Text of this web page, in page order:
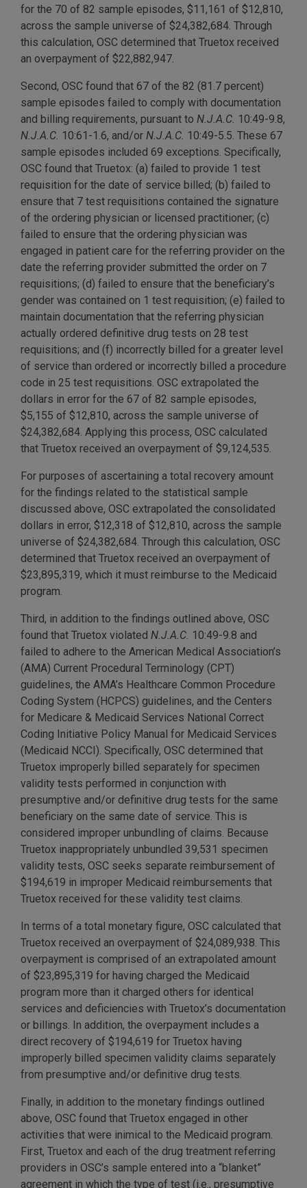
for the 70 of 82 sample episodes, $11,161 of $12,810,
across the sample universe of $24,382,684. Through
this calculation, OSC determined that Truetox received
an overpayment of $22,882,947.
Second, OSC found that 67 of the 82 (81.7 percent)
sample episodes failed to comply with documentation
and billing requirements, pursuant to N.J.A.C. 10:49-9.8,
N.J.A.C. 10:61-1.6, and/or N.J.A.C. 10:49-5.5. These 67
sample episodes included 69 exceptions. Specifically,
OSC found that Truetox: (a) failed to provide 1 test
requisition for the date of service billed; (b) failed to
ensure that 7 test requisitions contained the signature
of the ordering physician or licensed practitioner; (c)
failed to ensure that the ordering physician was
engaged in patient care for the referring provider on the
date the referring provider submitted the order on 7
requisitions; (d) failed to ensure that the beneficiary’s
gender was contained on 1 test requisition; (e) failed to
maintain documentation that the referring physician
actually ordered definitive drug tests on 28 test
requisitions; and (f) incorrectly billed for a greater level
of service than ordered or incorrectly billed a procedure
code in 25 test requisitions. OSC extrapolated the
dollars in error for the 67 of 82 sample episodes,
$5,155 of $12,810, across the sample universe of
$24,382,684. Applying this process, OSC calculated
that Truetox received an overpayment of $9,124,535.
For purposes of ascertaining a total recovery amount
for the findings related to the statistical sample
discussed above, OSC extrapolated the consolidated
dollars in error, $12,318 of $12,810, across the sample
universe of $24,382,684. Through this calculation, OSC
determined that Truetox received an overpayment of
$23,895,319, which it must reimburse to the Medicaid
program.
Third, in addition to the findings outlined above, OSC
found that Truetox violated N.J.A.C. 10:49-9.8 and
failed to adhere to the American Medical Association’s
(AMA) Current Procedural Terminology (CPT)
guidelines, the AMA’s Healthcare Common Procedure
Coding System (HCPCS) guidelines, and the Centers
for Medicare & Medicaid Services National Correct
Coding Initiative Policy Manual for Medicaid Services
(Medicaid NCCI). Specifically, OSC determined that
Truetox improperly billed separately for specimen
validity tests performed in conjunction with
presumptive and/or definitive drug tests for the same
beneficiary on the same date of service. This is
considered improper unbundling of claims. Because
Truetox inappropriately unbundled 39,531 specimen
validity tests, OSC seeks separate reimbursement of
$194,619 in improper Medicaid reimbursements that
Truetox received for these validity test claims.
In terms of a total monetary figure, OSC calculated that
Truetox received an overpayment of $24,089,938. This
overpayment is comprised of an extrapolated amount
of $23,895,319 for having charged the Medicaid
program more than it charged others for identical
services and deficiencies with Truetox’s documentation
or billings. In addition, the overpayment includes a
direct recovery of $194,619 for Truetox having
improperly billed specimen validity claims separately
from presumptive and/or definitive drug tests.
Finally, in addition to the monetary findings outlined
above, OSC found that Truetox engaged in other
activities that were inimical to the Medicaid program.
First, Truetox and each of the drug treatment referring
providers in OSC’s sample entered into a “blanket”
agreement in which the type of test (i.e., presumptive